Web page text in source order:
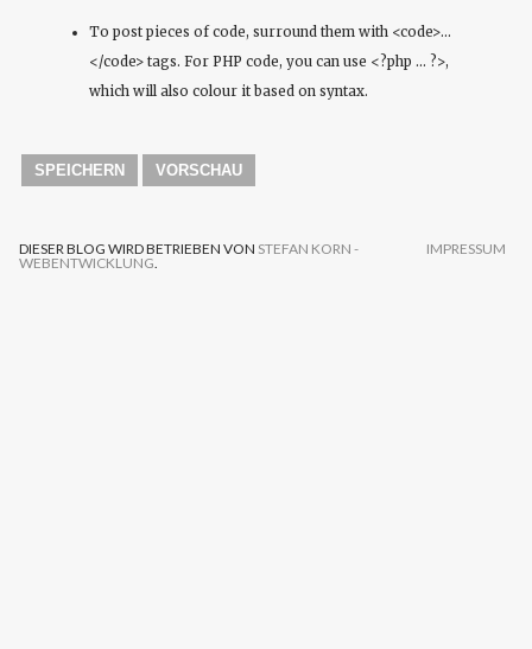
To post pieces of code, surround them with <code>...
</code> tags. For PHP code, you can use <?php ... ?>,
which will also colour it based on syntax.
IMPRESSUM
DIESER BLOG WIRD BETRIEBEN VON STEFAN KORN -
WEBENTWICKLUNG.